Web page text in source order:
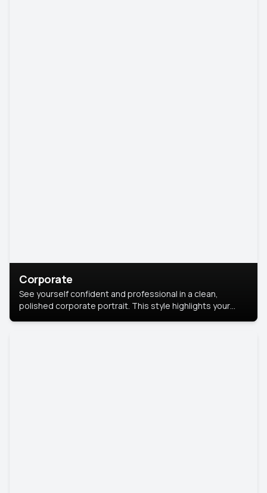
Corporate
See yourself confident and professional in a clean,
polished corporate portrait. This style highlights your